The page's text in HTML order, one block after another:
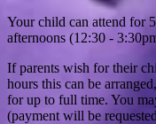
Your child can attend for
afternoons (12:30 -
If parents wish for their
hours this can be
for up to full time. You
(payment will be